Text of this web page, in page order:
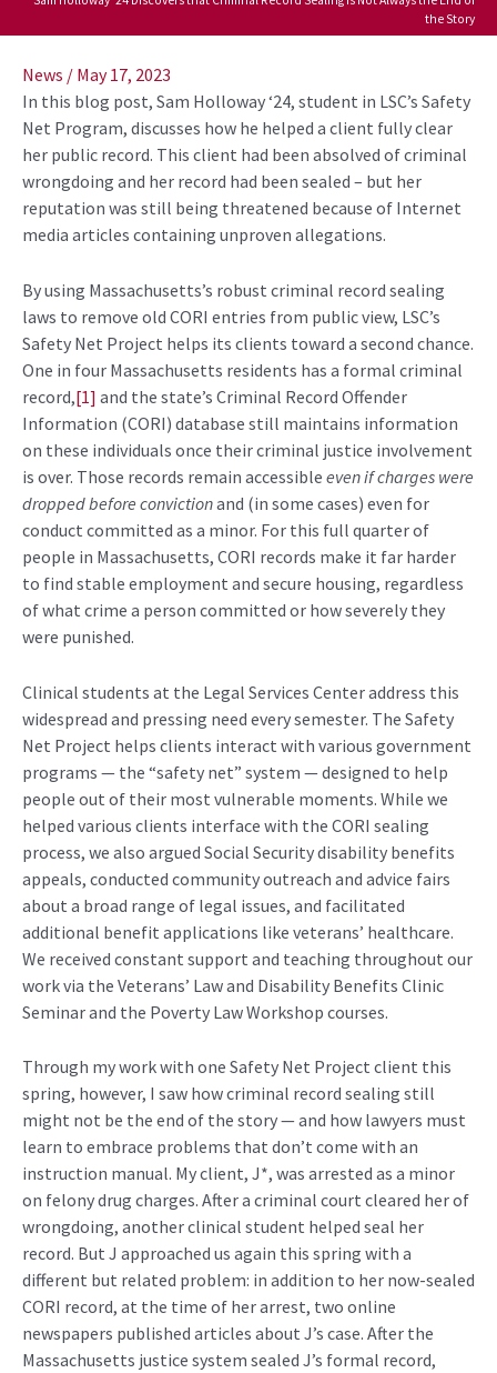
the Story
News / May 17, 2023
In this blog post, Sam Holloway ‘24, student in LSC’s Safety
Net Program, discusses how he helped a client fully clear
her public record. This client had been absolved of criminal
wrongdoing and her record had been sealed – but her
reputation was still being threatened because of Internet
media articles containing unproven allegations.
By using Massachusetts’s robust criminal record sealing
laws to remove old CORI entries from public view, LSC’s
Safety Net Project helps its clients toward a second chance.
One in four Massachusetts residents has a formal criminal
record,[1] and the state’s Criminal Record Offender
Information (CORI) database still maintains information
on these individuals once their criminal justice involvement
is over. Those records remain accessible even if charges were
dropped before convictionand (in some cases) even for
conduct committed as a minor. For this full quarter of
people in Massachusetts, CORI records make it far harder
to find stable employment and secure housing, regardless
of what crime a person committed or how severely they
were punished.
Clinical students at the Legal Services Center address this
widespread and pressing need every semester. The Safety
Net Project helps clients interact with various government
programs — the “safety net” system — designed to help
people out of their most vulnerable moments. While we
helped various clients interface with the CORI sealing
process, we also argued Social Security disability benefits
appeals, conducted community outreach and advice fairs
about a broad range of legal issues, and facilitated
additional benefit applications like veterans’ healthcare.
We received constant support and teaching throughout our
work via the Veterans’ Law and Disability Benefits Clinic
Seminar and the Poverty Law Workshop courses.
Through my work with one Safety Net Project client this
spring, however, I saw how criminal record sealing still
might not be the end of the story — and how lawyers must
learn to embrace problems that don’t come with an
instruction manual. My client, J*, was arrested as a minor
on felony drug charges. After a criminal court cleared her of
wrongdoing, another clinical student helped seal her
record. But J approached us again this spring with a
different but related problem: in addition to her now-sealed
CORI record, at the time of her arrest, two online
newspapers published articles about J’s case. After the
Massachusetts justice system sealed J’s formal record,
navigation